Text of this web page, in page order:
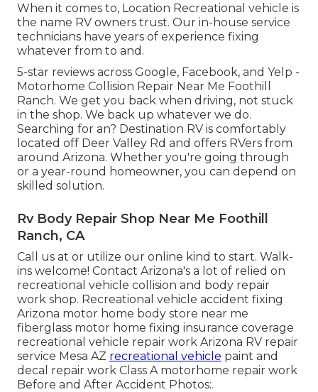
When it comes to, Location Recreational vehicle is
the name RV owners trust. Our in-house service
technicians have years of experience fixing
whatever from to and.
5-star reviews across Google, Facebook, and Yelp -
Motorhome Collision Repair Near Me Foothill
Ranch. We get you back when driving, not stuck
in the shop. We back up whatever we do.
Searching for an? Destination RV is comfortably
located off Deer Valley Rd and offers RVers from
around Arizona. Whether you're going through
or a year-round homeowner, you can depend on
skilled solution.
Rv Body Repair Shop Near Me Foothill
Ranch, CA
Call us at or utilize our online kind to start. Walk-
ins welcome! Contact Arizona's a lot of relied on
recreational vehicle collision and body repair
work shop. Recreational vehicle accident fixing
Arizona motor home body store near me
fiberglass motor home fixing insurance coverage
recreational vehicle repair work Arizona RV repair
service Mesa AZ recreational vehicle paint and
decal repair work Class A motorhome repair work
Before and After Accident Photos:.